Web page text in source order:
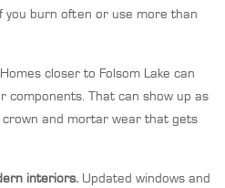
you burn often or use more than
Homes closer to Folsom Lake can
components. That can show up as
and mortar wear that gets
interiors. Updated windows and